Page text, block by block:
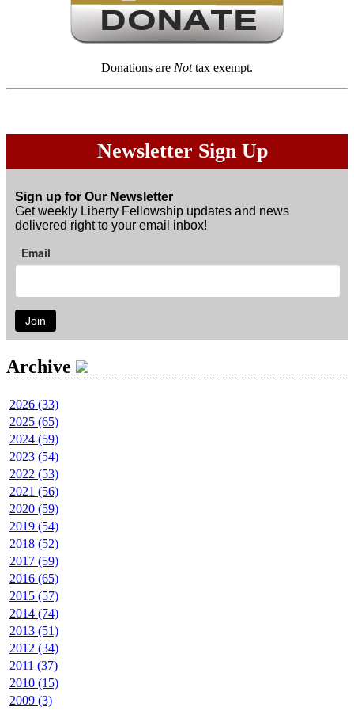
Donations are Nottax exempt.
Newsletter Sign Up
Sign up for Our Newsletter
Get weekly Liberty Fellowship updates and news
delivered right to your email inbox!
Email
Join
Archive
2026 (33)
2025 (65)
2024 (59)
2023 (54)
2022 (53)
2021 (56)
2020 (59)
2019 (54)
2018 (52)
2017 (59)
2016 (65)
2015 (57)
2014 (74)
2013 (51)
2012 (34)
2011 (37)
2010 (15)
2009 (3)